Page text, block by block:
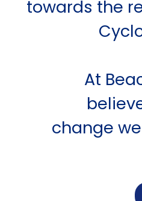
towards the
At
change